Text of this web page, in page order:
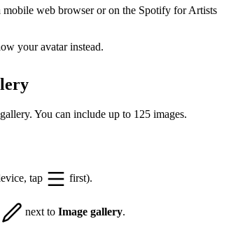
mobile web browser or on the Spotify for Artists
your avatar instead.
You can include up to 125 images.
tap
first).
next to Image gallery.